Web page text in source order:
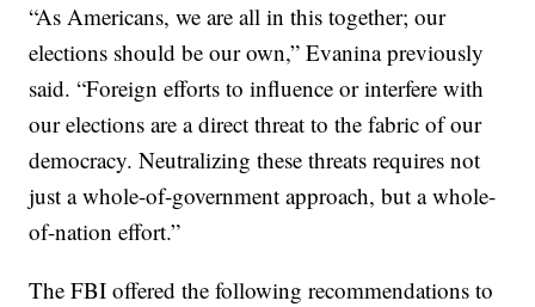
“As Americans, we are all in this together; our
elections should be our own,” Evanina previously
said. “Foreign efforts to influence or interfere with
our elections are a direct threat to the fabric of our
democracy. Neutralizing these threats requires not
just a whole-of-government approach, but a whole-
of-nation effort.”
The FBI offered the following recommendations to